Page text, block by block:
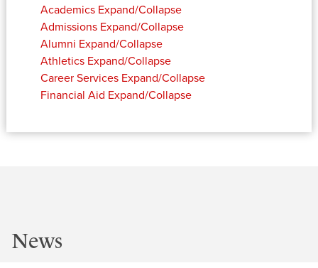
Academics Expand/Collapse
Admissions Expand/Collapse
Alumni Expand/Collapse
Athletics Expand/Collapse
Career Services Expand/Collapse
Financial Aid Expand/Collapse
News